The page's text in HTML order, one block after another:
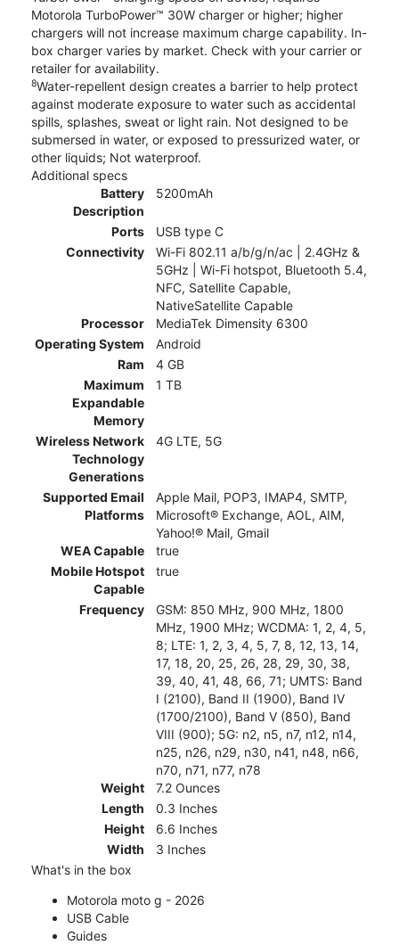
Motorola TurboPower™ 30W charger or higher; higher
chargers will not increase maximum charge capability. In-
box charger varies by market. Check with your carrier or
retailer for availability.
8Water-repellent design creates a barrier to help protect
against moderate exposure to water such as accidental
spills, splashes, sweat or light rain. Not designed to be
submersed in water, or exposed to pressurized water, or
other liquids; Not waterproof.
Additional specs
Battery
Description
5200mAh
Ports
USB type C
Connectivity
Wi-Fi 802.11 a/b/g/n/ac | 2.4GHz &
5GHz | Wi-Fi hotspot, Bluetooth 5.4,
NFC, Satellite Capable,
NativeSatellite Capable
Processor
MediaTek Dimensity 6300
Operating System
Android
Ram
4 GB
Maximum
Expandable
Memory
1 TB
Wireless Network
Technology
Generations
4G LTE, 5G
Supported Email
Platforms
Apple Mail, POP3, IMAP4, SMTP,
Microsoft® Exchange, AOL, AIM,
Yahoo!® Mail, Gmail
WEA Capable
true
Mobile Hotspot
Capable
true
Frequency
GSM: 850 MHz, 900 MHz, 1800
MHz, 1900 MHz; WCDMA: 1, 2, 4, 5,
8; LTE: 1, 2, 3, 4, 5, 7, 8, 12, 13, 14,
17, 18, 20, 25, 26, 28, 29, 30, 38,
39, 40, 41, 48, 66, 71; UMTS: Band
I (2100), Band II (1900), Band IV
(1700/2100), Band V (850), Band
VIII (900); 5G: n2, n5, n7, n12, n14,
n25, n26, n29, n30, n41, n48, n66,
n70, n71, n77, n78
Weight
7.2 Ounces
Length
0.3 Inches
Height
6.6 Inches
Width
3 Inches
What's in the box
Motorola moto g - 2026
USB Cable
Guides